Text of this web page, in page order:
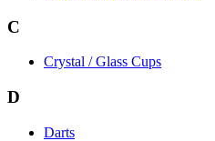
C
Crystal / Glass Cups
D
Darts